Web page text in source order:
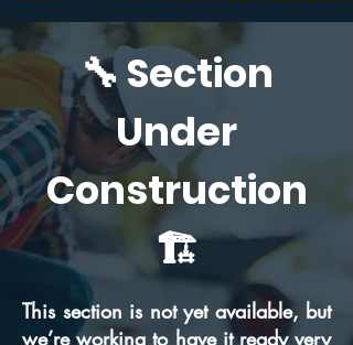
🔧 Section
Under
Construction
🏗️
This section is not yet available, but
we’re working to have it ready very